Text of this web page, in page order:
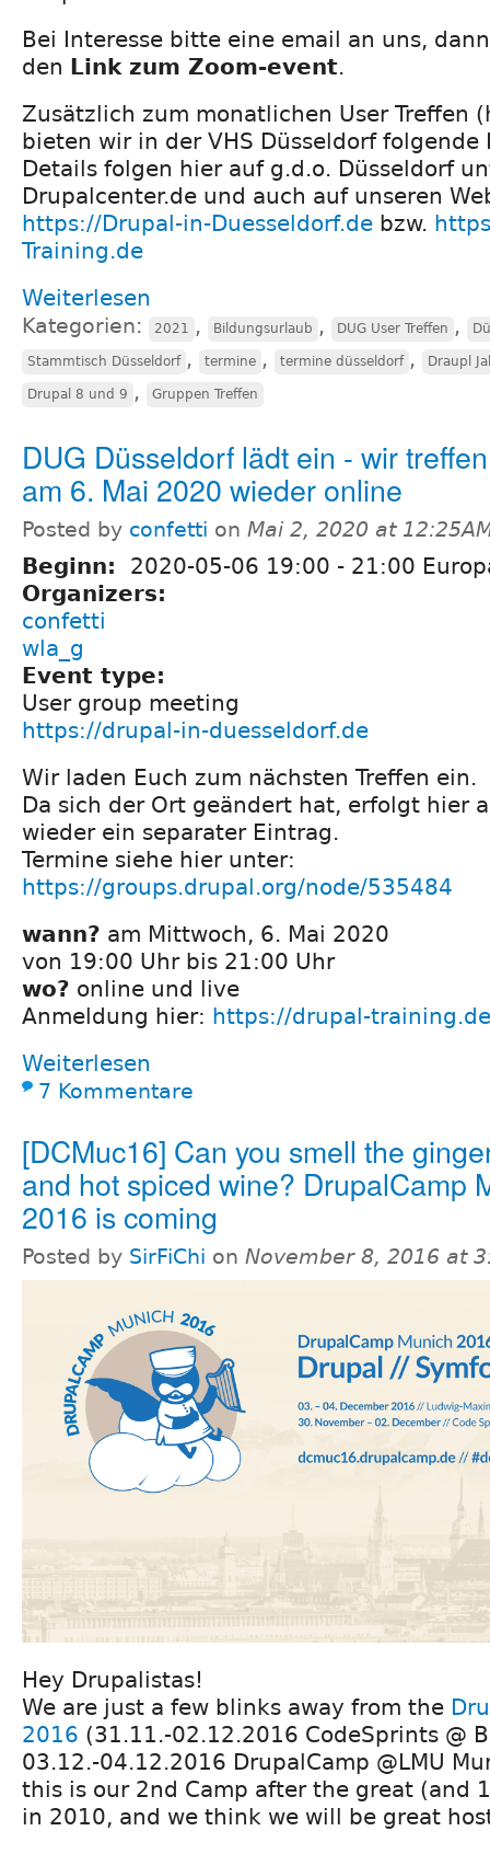
Bei Interesse bitte eine email an uns,
den Link zum Zoom-event.
Zusätzlich zum monatlichen User Treffen
bieten wir in der VHS Düsseldorf folgende
Details folgen hier auf g.d.o. Düsseldorf
Drupalcenter.de und auch auf unseren
https://Drupal-in-Duesseldorf.de bzw.
Training.de
Weiterlesen
Kategorien: 2021 , Bildungsurlaub , DUG User Treffen ,
Stammtisch Düsseldorf , termine , termine düsseldorf , Draupl
Drupal 8 und 9 , Gruppen Treffen
DUG Düsseldorf lädt ein - wir
am 6. Mai 2020 wieder online
Posted by confetti on Mai 2, 2020 at
Beginn: 2020-05-06 19:00 - 21:00
Organizers:
confetti
wla_g
Event type:
User group meeting
https://drupal-in-duesseldorf.de
Wir laden Euch zum nächsten Treffen ein.
Da sich der Ort geändert hat, erfolgt hier
wieder ein separater Eintrag.
Termine siehe hier unter:
https://groups.drupal.org/node/535484
wann? am Mittwoch, 6. Mai 2020
von 19:00 Uhr bis 21:00 Uhr
wo? online und live
Anmeldung hier: https://drupal-
Weiterlesen
7 Kommentare
[DCMuc16] Can you smell the
and hot spiced wine? DrupalCamp
2016 is coming
Posted by SirFiChi on November 8, 2016 at
Hey Drupalistas!
We are just a few blinks away from the
2016 (31.11.-02.12.2016 CodeSprints @
03.12.-04.12.2016 DrupalCamp @LMU
this is our 2nd Camp after the great (and
in 2010, and we think we will be great